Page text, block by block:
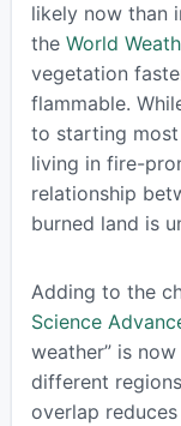
likely now than
the World
vegetation
flammable.
to starting most
living in fire-
relationship
burned land is
Adding to the
Science
weather” is
different
overlap